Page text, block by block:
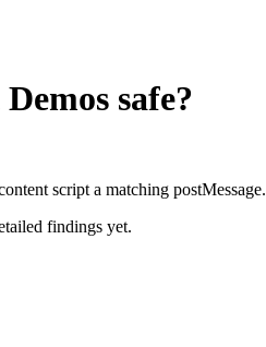
safe?
script a matching postMessage.
findings yet.